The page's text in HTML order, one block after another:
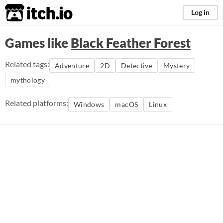
itch.io Log in
Games likeBlack Feather Forest
Related tags: Adventure 2D Detective
Mystery
mythology
Related platforms: Windows macOS Linux